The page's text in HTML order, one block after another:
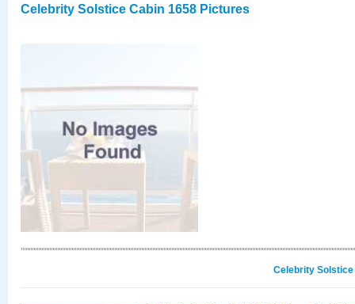
Celebrity Solstice Cabin 1658 Pictures
Celebrity